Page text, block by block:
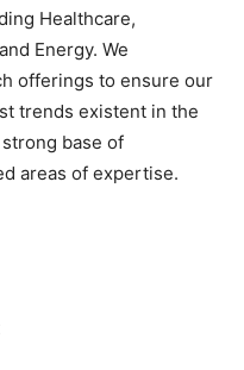
Healthcare,
Energy. We
offerings to ensure our
trends existent in the
base of
areas of expertise.